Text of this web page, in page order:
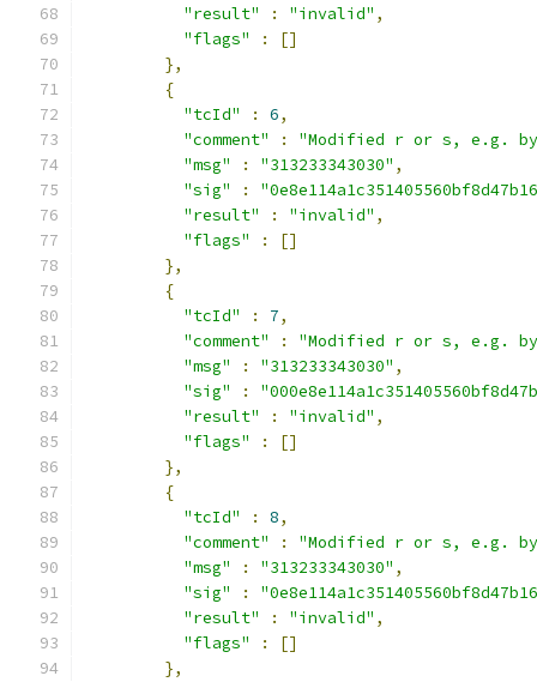
"result"
: "invalid" ,
"flags"
:
[]
},
{
"tcId"
: 6,
"comment"
:
"Modified r or s, e.g.
"msg"
: "313233343030" ,
"sig"
:
"result"
: "invalid" ,
"flags"
:
[]
},
{
"tcId"
: 7,
"comment"
:
"Modified r or s, e.g.
"msg"
: "313233343030" ,
"sig"
:
"result"
: "invalid" ,
"flags"
:
[]
},
{
"tcId"
: 8,
"comment"
:
"Modified r or s, e.g.
"msg"
: "313233343030" ,
"sig"
:
"result"
: "invalid" ,
"flags"
:
[]
},